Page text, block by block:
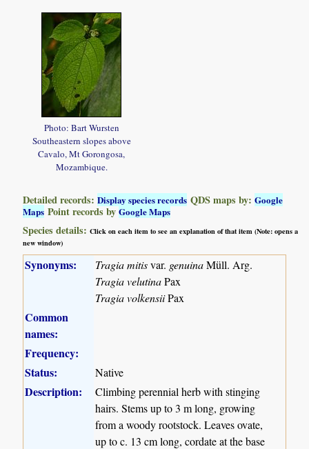
Photo: Bart Wursten
Southeastern slopes above
Cavalo, Mt Gorongosa,
Mozambique.
Detailed records:Display species records QDS maps by:Google
Maps Point records byGoogle Maps
Species details:Click on each item to see an explanation of that item (Note: opens a
new window)
Synonyms: Tragia mitisvar. genuinaMüll. Arg.
Tragia velutinaPax
Tragia volkensiiPax
Common
names:
Frequency:
Status:
Native
Description:
Climbing perennial herb with stinging
hairs. Stems up to 3 m long, growing
from a woody rootstock. Leaves ovate,
up to c. 13 cm long, cordate at the base